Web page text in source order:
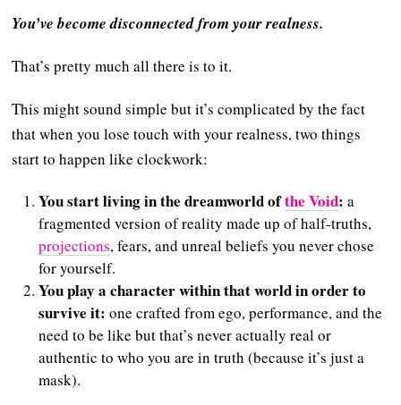
You’ve become disconnected from your realness.
That’s pretty much all there is to it.
This might sound simple but it’s complicated by the fact
that when you lose touch with your realness, two things
start to happen like clockwork:
You start living in the dreamworld ofthe Void: a
fragmented version of reality made up of half-truths,
projections, fears, and unreal beliefs you never chose
for yourself.
You play a character within that world in order to
survive it:one crafted from ego, performance, and the
need to be like but that’s never actually real or
authentic to who you are in truth (because it’s just a
mask).